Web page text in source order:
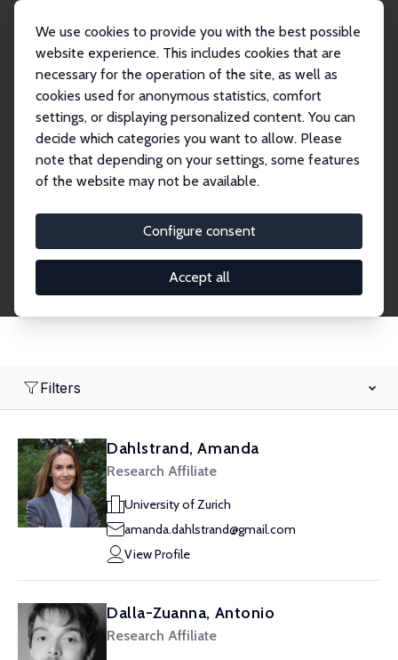
We use cookies to provide you with the best possible
website experience. This includes cookies that are
necessary for the operation of the site, as well as
cookies used for anonymous statistics, comfort
settings, or displaying personalized content. You can
decide which categories you want to allow. Please
note that depending on your settings, some features
of the website may not be available.
Configure consent
Accept all
Search
Research Affiliates
Research Affiliates.
Filters
Dahlstrand, Amanda
Research Affiliate
University of Zurich
amanda.dahlstrand@gmail.com
View Profile
Dalla-Zuanna, Antonio
Research Affiliate